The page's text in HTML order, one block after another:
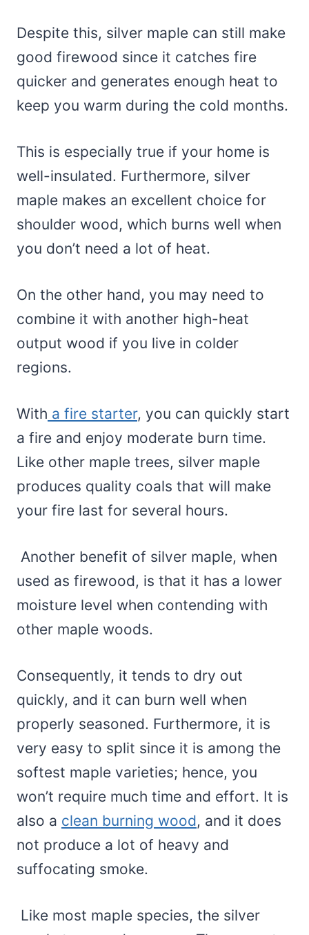
Despite this, silver maple can still make
good firewood since it catches fire
quicker and generates enough heat to
keep you warm during the cold months.
This is especially true if your home is
well-insulated. Furthermore, silver
maple makes an excellent choice for
shoulder wood, which burns well when
you don’t need a lot of heat.
On the other hand, you may need to
combine it with another high-heat
output wood if you live in colder
regions.
With a fire starter, you can quickly start
a fire and enjoy moderate burn time.
Like other maple trees, silver maple
produces quality coals that will make
your fire last for several hours.
Another benefit of silver maple, when
used as firewood, is that it has a lower
moisture level when contending with
other maple woods.
Consequently, it tends to dry out
quickly, and it can burn well when
properly seasoned. Furthermore, it is
very easy to split since it is among the
softest maple varieties; hence, you
won’t require much time and effort. It is
also a clean burning wood, and it does
not produce a lot of heavy and
suffocating smoke.
Like most maple species, the silver